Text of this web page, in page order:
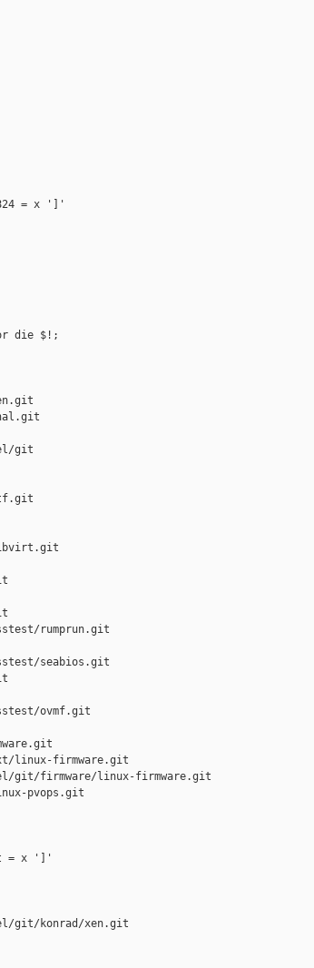
= x ']'
die $!;
git
libvirt.git
rumprun.git
seabios.git
ovmf.git
linux-firmware.git
git/firmware/linux-firmware.git
pvops.git
= x ']'
git/konrad/xen.git